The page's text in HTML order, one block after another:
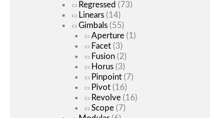
Regressed (73)
Linears (14)
Gimbals (55)
Aperture (1)
Facet (3)
Fusion (2)
Horus (3)
Pinpoint (7)
Pivot (16)
Revolve (16)
Scope (7)